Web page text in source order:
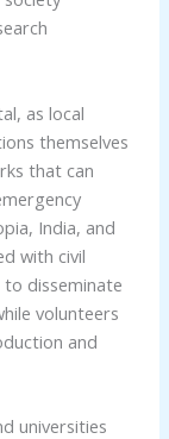
as local
themselves
that can
India, and
with civil
disseminate
volunteers
and
universities